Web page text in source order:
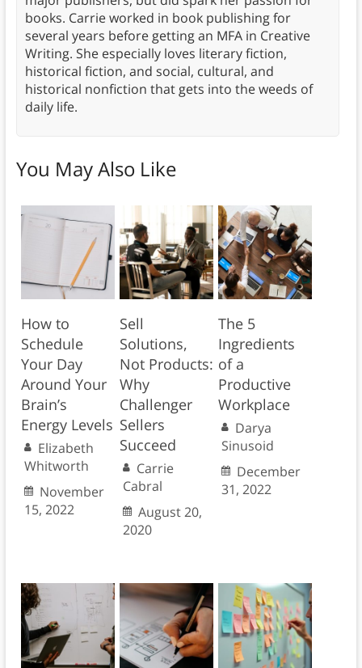
books. Carrie worked in book publishing for
several years before getting an MFA in Creative
Writing. She especially loves literary fiction,
historical fiction, and social, cultural, and
historical nonfiction that gets into the weeds of
daily life.
You May Also Like
How to
Schedule
Your Day
Around Your
Brain’s
Energy Levels
Elizabeth
Whitworth
November
15, 2022
Sell
Solutions,
Not Products:
Why
Challenger
Sellers
Succeed
Carrie
Cabral
August 20,
2020
The 5
Ingredients
of a
Productive
Workplace
Darya
Sinusoid
December
31, 2022